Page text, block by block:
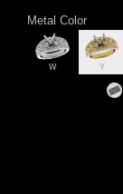
Metal Color
W Y